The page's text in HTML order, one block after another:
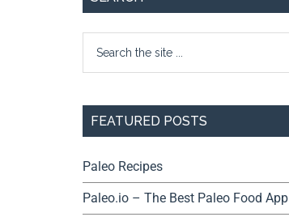
FEATURED POSTS
Paleo Recipes
Paleo.io – The Best Paleo Food App